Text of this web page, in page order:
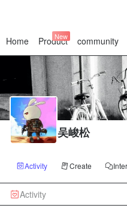
Home Product
New community
吴峻松
Activity Create
Activity